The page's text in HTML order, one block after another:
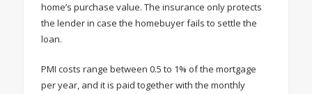
home’s purchase value. The insurance only protects
the lender in case the homebuyer fails to settle the
loan.
PMI costs range between 0.5 to 1% of the mortgage
per year, and it is paid together with the monthly